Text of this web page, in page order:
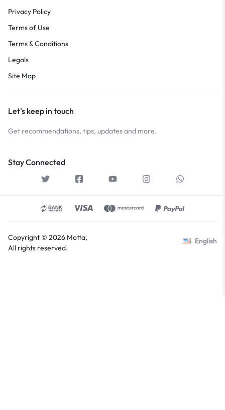
Privacy Policy
Terms of Use
Terms & Conditions
Legals
Site Map
Let’s keep in touch
Get recommendations, tips, updates and more.
Stay Connected
Copyright © 2026 Motta,
All rights reserved.
English